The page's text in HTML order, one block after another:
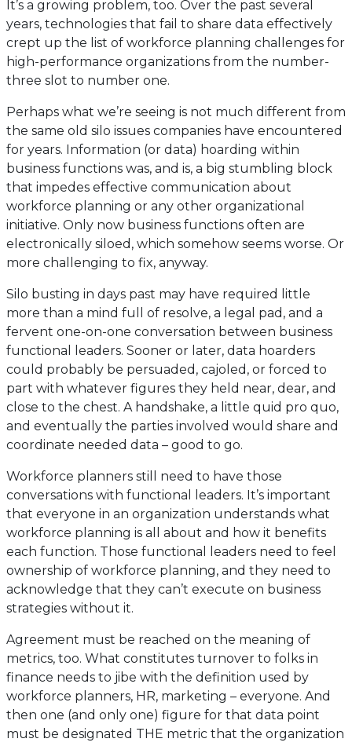
It’s a growing problem, too. Over the past several
years, technologies that fail to share data effectively
crept up the list of workforce planning challenges for
high-performance organizations from the number-
three slot to number one.
Perhaps what we’re seeing is not much different from
the same old silo issues companies have encountered
for years. Information (or data) hoarding within
business functions was, and is, a big stumbling block
that impedes effective communication about
workforce planning or any other organizational
initiative. Only now business functions often are
electronically siloed, which somehow seems worse. Or
more challenging to fix, anyway.
Silo busting in days past may have required little
more than a mind full of resolve, a legal pad, and a
fervent one-on-one conversation between business
functional leaders. Sooner or later, data hoarders
could probably be persuaded, cajoled, or forced to
part with whatever figures they held near, dear, and
close to the chest. A handshake, a little quid pro quo,
and eventually the parties involved would share and
coordinate needed data – good to go.
Workforce planners still need to have those
conversations with functional leaders. It’s important
that everyone in an organization understands what
workforce planning is all about and how it benefits
each function. Those functional leaders need to feel
ownership of workforce planning, and they need to
acknowledge that they can’t execute on business
strategies without it.
Agreement must be reached on the meaning of
metrics, too. What constitutes turnover to folks in
finance needs to jibe with the definition used by
workforce planners, HR, marketing – everyone. And
then one (and only one) figure for that data point
must be designated THE metric that the organization